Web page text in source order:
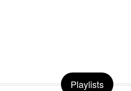
Playlists